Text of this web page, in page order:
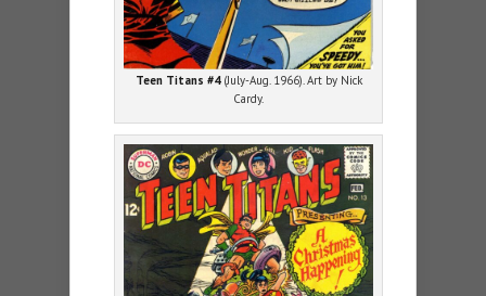
Teen Titans #4(July-Aug. 1966). Art by Nick
Cardy.